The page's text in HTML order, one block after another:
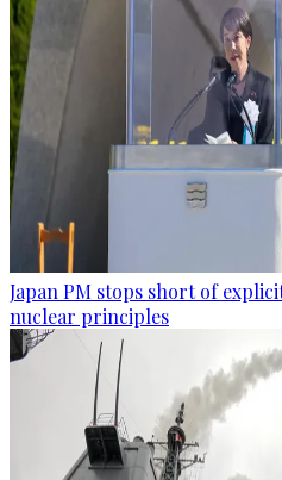
Japan PM stops short of
nuclear principles